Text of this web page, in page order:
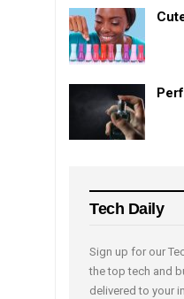
Tech Daily
Sign up for our
the top tech and
delivered to your